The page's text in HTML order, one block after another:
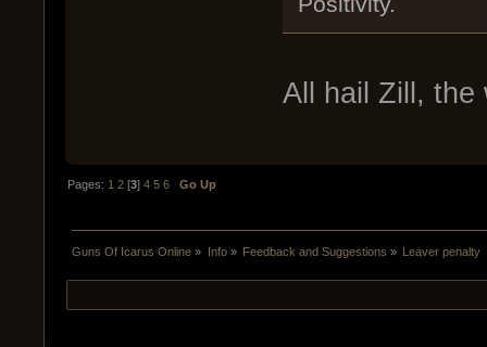
All hail Zill, the
Pages: 1 2 [3]4 5 6 Go Up
Guns Of Icarus Online » Info» Feedback and Suggestions » Leaver penalty